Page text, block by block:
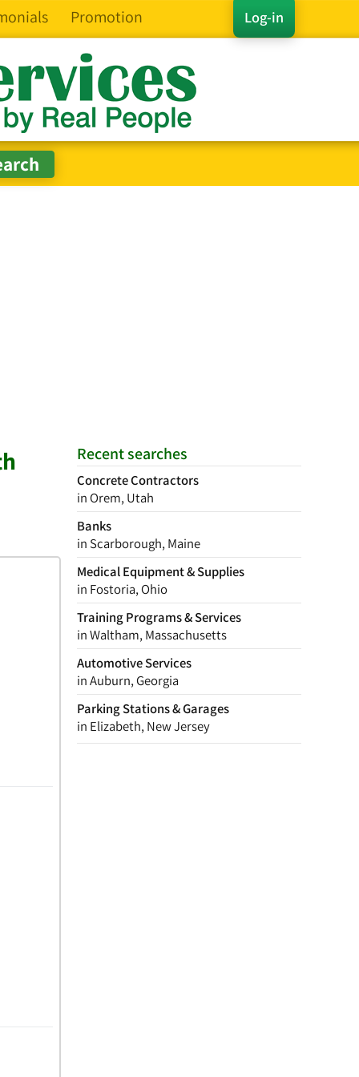
Log-in
Promotion
Recent searches
Concrete Contractors
in Orem, Utah
Banks
in Scarborough, Maine
Medical Equipment & Supplies
in Fostoria, Ohio
Training Programs & Services
in Waltham, Massachusetts
Automotive Services
in Auburn, Georgia
Parking Stations & Garages
in Elizabeth, New Jersey